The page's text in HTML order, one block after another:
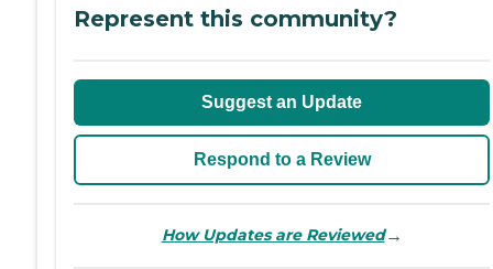
Represent this community?
Suggest an Update
Respond to a Review
How Updates are Reviewed→